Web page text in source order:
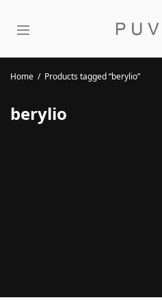
Home / Products tagged “berylio”
berylio